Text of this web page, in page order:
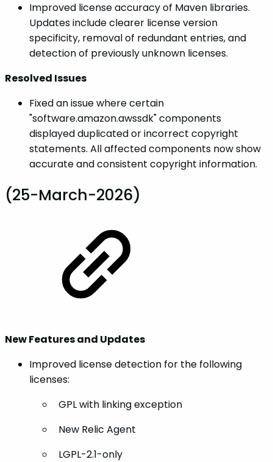
Improved license accuracy of Maven libraries.
Updates include clearer license version
specificity, removal of redundant entries, and
detection of previously unknown licenses.
Resolved Issues
Fixed an issue where certain
"software.amazon.awssdk" components
displayed duplicated or incorrect copyright
statements. All affected components now show
accurate and consistent copyright information.
(25-March-2026)
New Features and Updates
Improved license detection for the following
licenses:
GPL with linking exception
New Relic Agent
LGPL-2.1-only